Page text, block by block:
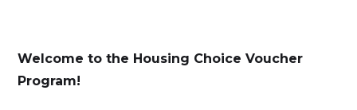
Welcome to the Housing Choice Voucher
Program!